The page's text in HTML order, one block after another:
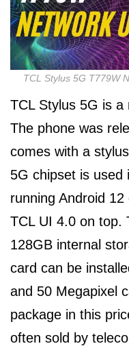
TCL Stylus 5G T779W
TCL Stylus 5G is a
The phone was
comes with a
5G chipset is used
running Android
TCL UI 4.0 on top.
128GB internal
card can be
and 50 Megapixel
package in this
often sold by